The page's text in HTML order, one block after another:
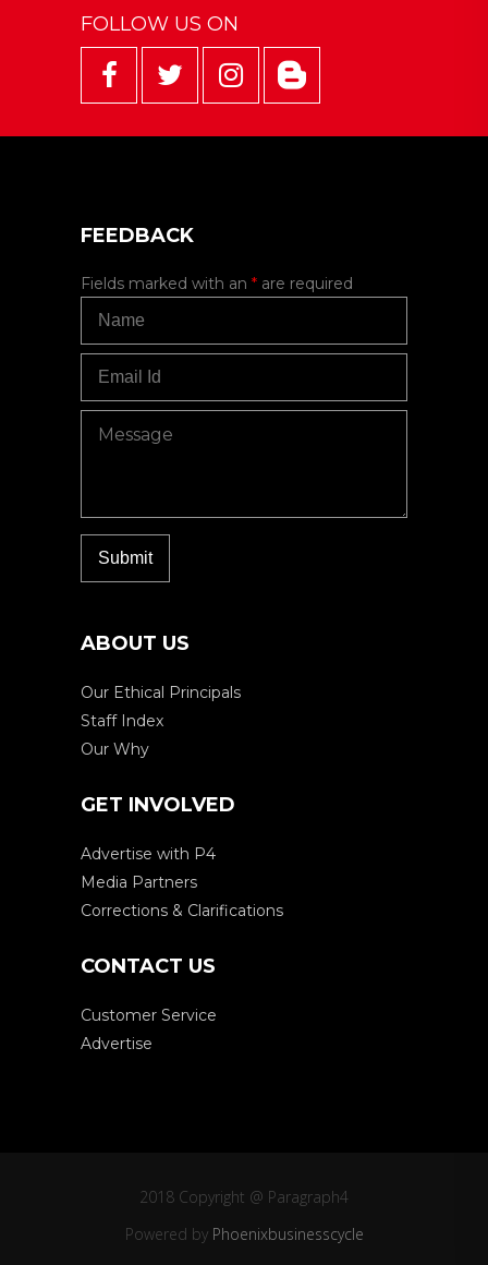
FOLLOW US ON
FEEDBACK
Fields marked with an * are required
ABOUT US
Our Ethical Principals
Staff Index
Our Why
GET INVOLVED
Advertise with P4
Media Partners
Corrections & Clarifications
CONTACT US
Customer Service
Advertise
2018 Copyright @ Paragraph4
Powered by Phoenixbusinesscycle